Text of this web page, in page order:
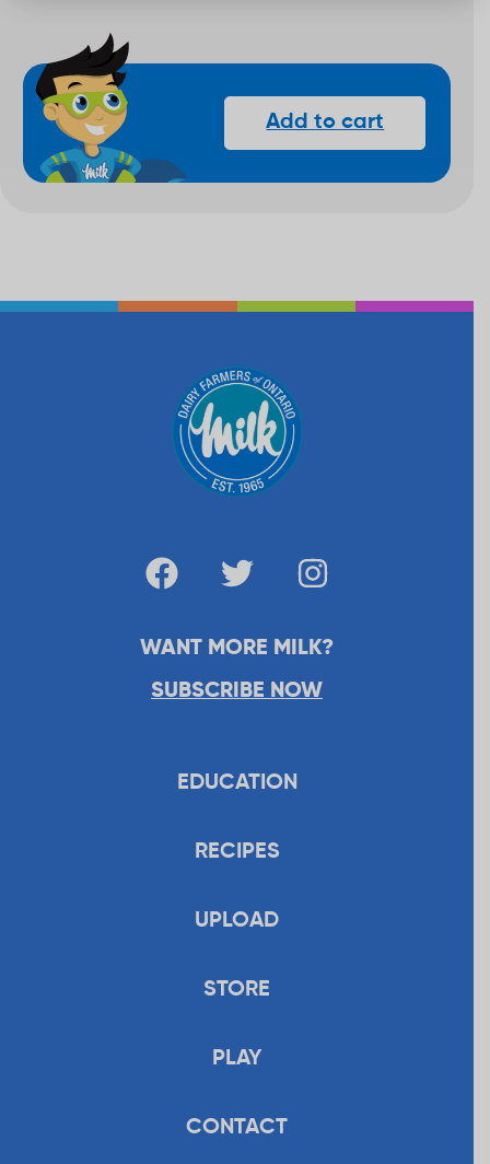
Add to cart
WANT MORE MILK?
SUBSCRIBE NOW
EDUCATION
RECIPES
UPLOAD
STORE
PLAY
CONTACT